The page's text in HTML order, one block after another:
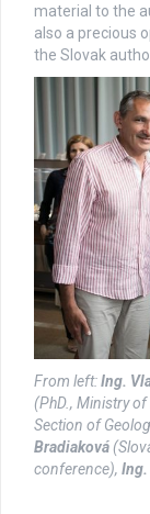
material to the
also a precious
the Slovak
From left:Ing.
(PhD., Ministry
Section of
Bradiaková
conference),